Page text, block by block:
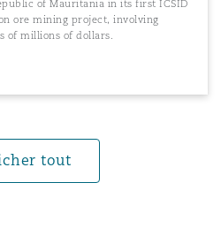
of Mauritania in its first ICSID
ore mining project, involving
of millions of dollars.
tout